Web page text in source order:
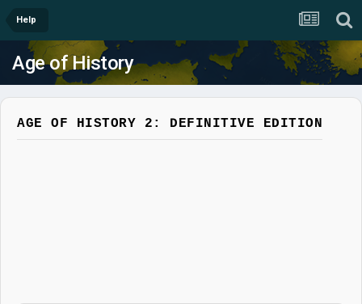
Help
Age of History
AGE OF HISTORY 2: DEFINITIVE EDITION